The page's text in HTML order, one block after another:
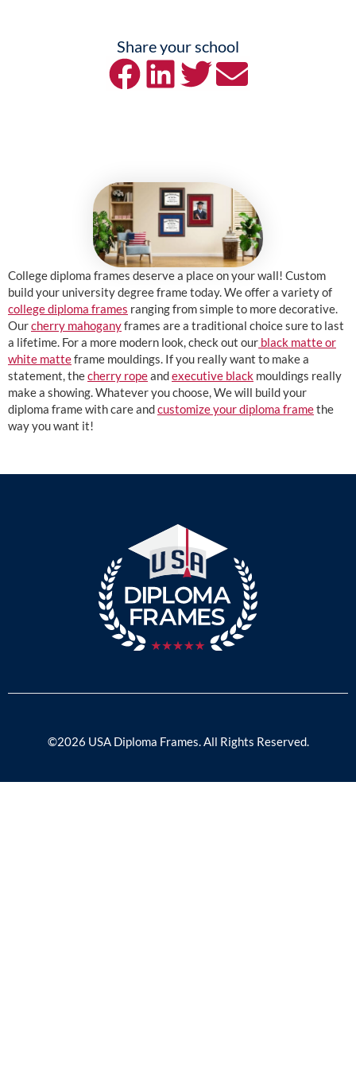
Share your school
College diploma frames deserve a place on your wall! Custom
build your university degree frame today. We offer a variety of
college diploma frames ranging from simple to more decorative.
Ourcherry mahoganyframes are a traditional choice sure to last
a lifetime. For a more modern look, check out our black matte or
white matteframe mouldings. If you really want to make a
statement, thecherry ropeandexecutive black mouldings really
make a showing. Whatever you choose, We will build your
diploma frame with care andcustomize your diploma framethe
way you want it!
©2026 USA Diploma Frames. All Rights Reserved.